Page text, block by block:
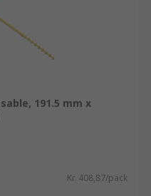
191.5 mm x
Kr. 408,87/pack